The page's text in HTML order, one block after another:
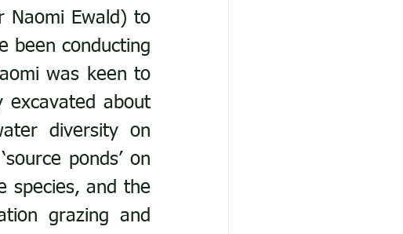
Naomi Ewald) to
been conducting
was keen to
excavated about
diversity on
ponds’ on
species, and the
grazing and